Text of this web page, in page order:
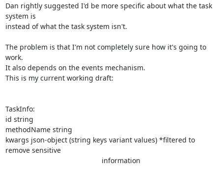
Dan rightly suggested I'd be more specific about what the task
system is
instead of what the task system isn't.
The problem is that I'm not completely sure how it's going to
work.
It also depends on the events mechanism.
This is my current working draft:
TaskInfo:
id string
methodName string
kwargs json-object (string keys variant values) *filtered to
remove sensitive